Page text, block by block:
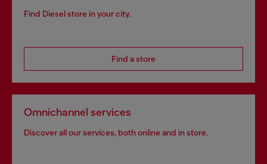
Find Diesel store in your city.
Find a store
Omnichannel services
Discover all our services, both online and in store.